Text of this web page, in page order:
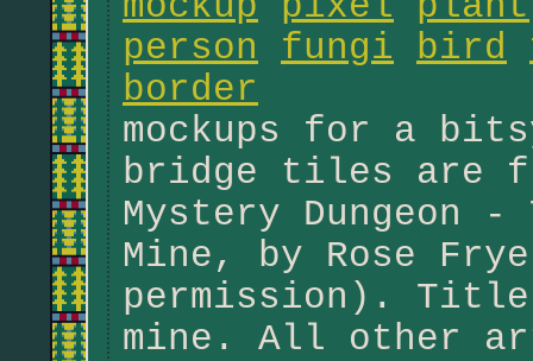
person
fungi bird
border
mockups for a
bridge tiles are
Mystery Dungeon
Mine, by Rose
permission).
mine. All other